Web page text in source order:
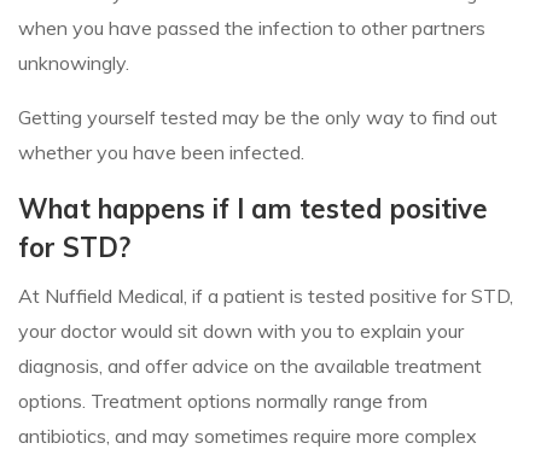
when you have passed the infection to other partners
unknowingly.
Getting yourself tested may be the only way to find out
whether you have been infected.
What happens if I am tested positive
for STD?
At Nuffield Medical, if a patient is tested positive for STD,
your doctor would sit down with you to explain your
diagnosis, and offer advice on the available treatment
options. Treatment options normally range from
antibiotics, and may sometimes require more complex